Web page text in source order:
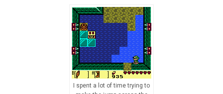
I spent a lot of time trying to